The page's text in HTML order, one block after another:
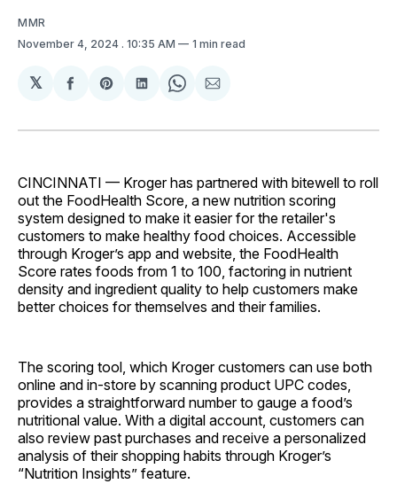
MMR
November 4, 2024 . 10:35 AM 1 min read
𝕏
Share
Facebook
Share
Pinterest
Share
LinkedIn
Share
WhatsApp
Share
Email
CINCINNATI — Kroger has partnered with bitewell to roll
out the FoodHealth Score, a new nutrition scoring
system designed to make it easier for the retailer's
customers to make healthy food choices. Accessible
through Kroger’s app and website, the FoodHealth
Score rates foods from 1 to 100, factoring in nutrient
density and ingredient quality to help customers make
better choices for themselves and their families.
The scoring tool, which Kroger customers can use both
online and in-store by scanning product UPC codes,
provides a straightforward number to gauge a food’s
nutritional value. With a digital account, customers can
also review past purchases and receive a personalized
analysis of their shopping habits through Kroger’s
“Nutrition Insights” feature.